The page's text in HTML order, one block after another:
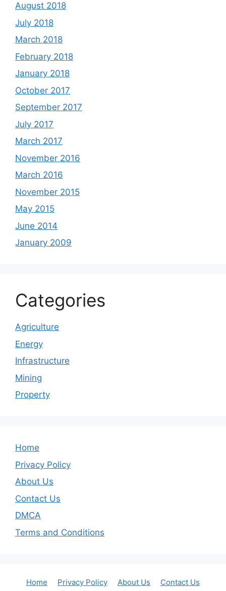
August 2018
July 2018
March 2018
February 2018
January 2018
October 2017
September 2017
July 2017
March 2017
November 2016
March 2016
November 2015
May 2015
June 2014
January 2009
Categories
Agriculture
Energy
Infrastructure
Mining
Property
Home
Privacy Policy
About Us
Contact Us
DMCA
Terms and Conditions
Home Privacy Policy About Us Contact Us